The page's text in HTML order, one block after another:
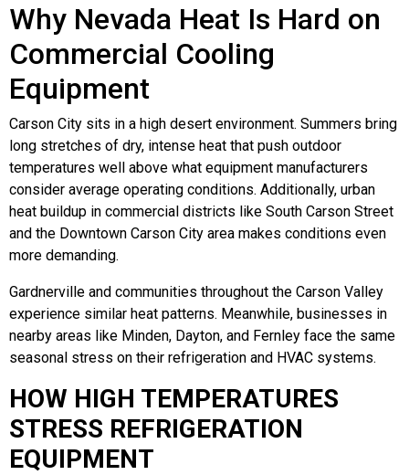
Why Nevada Heat Is Hard on
Commercial Cooling
Equipment
Carson City sits in a high desert environment. Summers bring
long stretches of dry, intense heat that push outdoor
temperatures well above what equipment manufacturers
consider average operating conditions. Additionally, urban
heat buildup in commercial districts like South Carson Street
and the Downtown Carson City area makes conditions even
more demanding.
Gardnerville and communities throughout the Carson Valley
experience similar heat patterns. Meanwhile, businesses in
nearby areas like Minden, Dayton, and Fernley face the same
seasonal stress on their refrigeration and HVAC systems.
HOW HIGH TEMPERATURES
STRESS REFRIGERATION
EQUIPMENT